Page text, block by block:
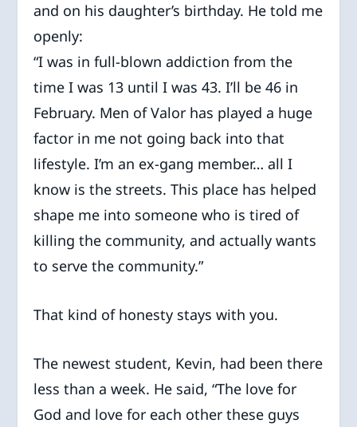
and on his daughter’s birthday. He told me
openly:
“I was in full-blown addiction from the
time I was 13 until I was 43. I’ll be 46 in
February. Men of Valor has played a huge
factor in me not going back into that
lifestyle. I’m an ex-gang member… all I
know is the streets. This place has helped
shape me into someone who is tired of
killing the community, and actually wants
to serve the community.”
That kind of honesty stays with you.
The newest student, Kevin, had been there
less than a week. He said, “The love for
God and love for each other these guys